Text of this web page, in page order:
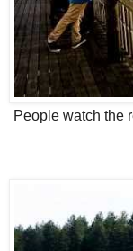
People watch the